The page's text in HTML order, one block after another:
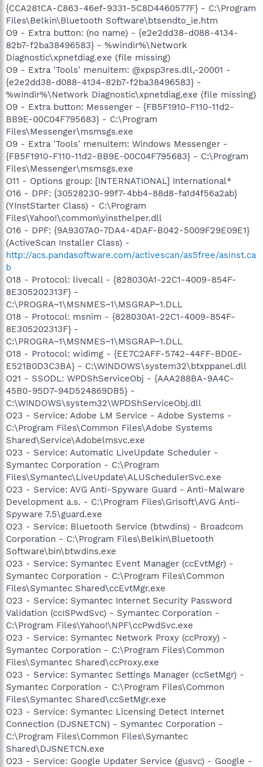
{CCA281CA-C863-46ef-9331-5C8D4460577F} - C:\Program
Files\Belkin\Bluetooth Software\btsendto_ie.htm
O9 - Extra button: (no name) - {e2e2dd38-d088-4134-
82b7-f2ba38496583} - %windir%\Network
Diagnostic\xpnetdiag.exe (file missing)
O9 - Extra 'Tools' menuitem: @xpsp3res.dll,-20001 -
{e2e2dd38-d088-4134-82b7-f2ba38496583} -
%windir%\Network Diagnostic\xpnetdiag.exe (file missing)
O9 - Extra button: Messenger - {FB5F1910-F110-11d2-
BB9E-00C04F795683} - C:\Program
Files\Messenger\msmsgs.exe
O9 - Extra 'Tools' menuitem: Windows Messenger -
{FB5F1910-F110-11d2-BB9E-00C04F795683} - C:\Program
Files\Messenger\msmsgs.exe
O11 - Options group: [INTERNATIONAL] International*
O16 - DPF: {30528230-99f7-4bb4-88d8-fa1d4f56a2ab}
(YInstStarter Class) - C:\Program
Files\Yahoo!\common\yinsthelper.dll
O16 - DPF: {9A9307A0-7DA4-4DAF-B042-5009F29E09E1}
(ActiveScan Installer Class) -
http://acs.pandasoftware.com/activescan/as5free/asinst.ca
b
O18 - Protocol: livecall - {828030A1-22C1-4009-854F-
8E305202313F} -
C:\PROGRA~1\MSNMES~1\MSGRAP~1.DLL
O18 - Protocol: msnim - {828030A1-22C1-4009-854F-
8E305202313F} -
C:\PROGRA~1\MSNMES~1\MSGRAP~1.DLL
O18 - Protocol: widimg - {EE7C2AFF-5742-44FF-BD0E-
E521B0D3C3BA} - C:\WINDOWS\system32\btxppanel.dll
O21 - SSODL: WPDShServiceObj - {AAA288BA-9A4C-
45B0-95D7-94D524869DB5} -
C:\WINDOWS\system32\WPDShServiceObj.dll
O23 - Service: Adobe LM Service - Adobe Systems -
C:\Program Files\Common Files\Adobe Systems
Shared\Service\Adobelmsvc.exe
O23 - Service: Automatic LiveUpdate Scheduler -
Symantec Corporation - C:\Program
Files\Symantec\LiveUpdate\ALUSchedulerSvc.exe
O23 - Service: AVG Anti-Spyware Guard - Anti-Malware
Development a.s. - C:\Program Files\Grisoft\AVG Anti-
Spyware 7.5\guard.exe
O23 - Service: Bluetooth Service (btwdins) - Broadcom
Corporation - C:\Program Files\Belkin\Bluetooth
Software\bin\btwdins.exe
O23 - Service: Symantec Event Manager (ccEvtMgr) -
Symantec Corporation - C:\Program Files\Common
Files\Symantec Shared\ccEvtMgr.exe
O23 - Service: Symantec Internet Security Password
Validation (ccISPwdSvc) - Symantec Corporation -
C:\Program Files\Yahoo!\NPF\ccPwdSvc.exe
O23 - Service: Symantec Network Proxy (ccProxy) -
Symantec Corporation - C:\Program Files\Common
Files\Symantec Shared\ccProxy.exe
O23 - Service: Symantec Settings Manager (ccSetMgr) -
Symantec Corporation - C:\Program Files\Common
Files\Symantec Shared\ccSetMgr.exe
O23 - Service: Symantec Licensing Detect Internet
Connection (DJSNETCN) - Symantec Corporation -
C:\Program Files\Common Files\Symantec
Shared\DJSNETCN.exe
O23 - Service: Google Updater Service (gusvc) - Google -